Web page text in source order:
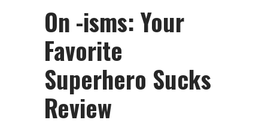
On -isms: Your
Favorite
Superhero Sucks
Review